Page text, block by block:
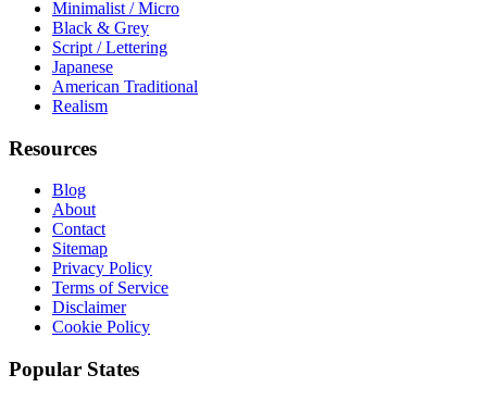
Minimalist / Micro
Black & Grey
Script / Lettering
Japanese
American Traditional
Realism
Resources
Blog
About
Contact
Sitemap
Privacy Policy
Terms of Service
Disclaimer
Cookie Policy
Popular States